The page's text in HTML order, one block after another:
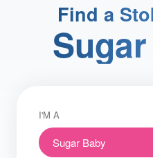
Find a
I'M A